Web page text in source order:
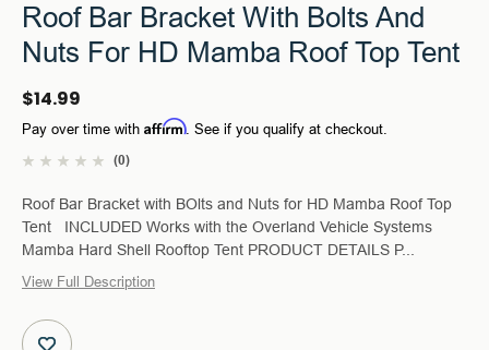
Roof Bar Bracket With Bolts And
Nuts For HD Mamba Roof Top Tent
$14.99
(0)
Pay over time with Affirm. See if you qualify at checkout.
Roof Bar Bracket with BOlts and Nuts for HD Mamba Roof Top
Tent INCLUDED Works with the Overland Vehicle Systems
Mamba Hard Shell Rooftop Tent PRODUCT DETAILS P...
View Full Description
Current
Stock: